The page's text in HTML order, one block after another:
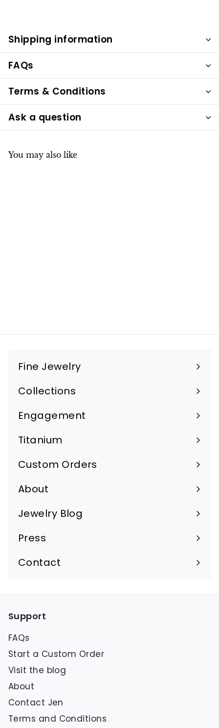
Shipping information
FAQs
Terms & Conditions
Ask a question
You may also like
0
0
Fine Jewelry
Expand
submenu
Collections
Expand
submenu
Engagement
Titanium
Custom Orders
Expand
submenu
About
Jewelry Blog
Press
Contact
Support
FAQs
Start a Custom Order
Visit the blog
About
Contact Jen
Terms and Conditions